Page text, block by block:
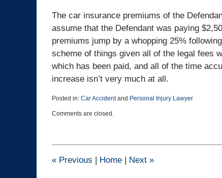
The car insurance premiums of the
assume that the Defendant was paying
premiums jump by a whopping 25%
scheme of things given all of the legal fees
which has been paid, and all of the time
increase isn’t very much at all.
Posted in: Car Accidentand Personal Injury Lawyer
July
11:48
Comments are closed.
« Previous Home Next »